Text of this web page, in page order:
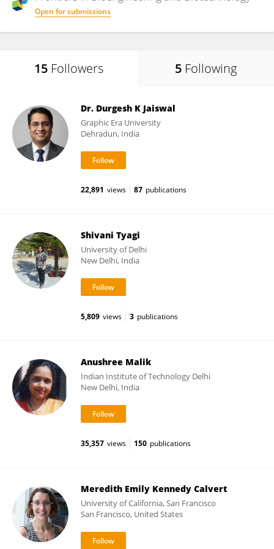
Open for submissions
15 Followers 5 Following
Dr. Durgesh K Jaiswal
Graphic Era University
Dehradun, India
22,891 views 87 publications
Shivani Tyagi
University of Delhi
New Delhi, India
5,809 views 3 publications
Anushree Malik
Indian Institute of Technology Delhi
New Delhi, India
35,357 views 150 publications
Meredith Emily Kennedy Calvert
University of California, San Francisco
San Francisco, United States